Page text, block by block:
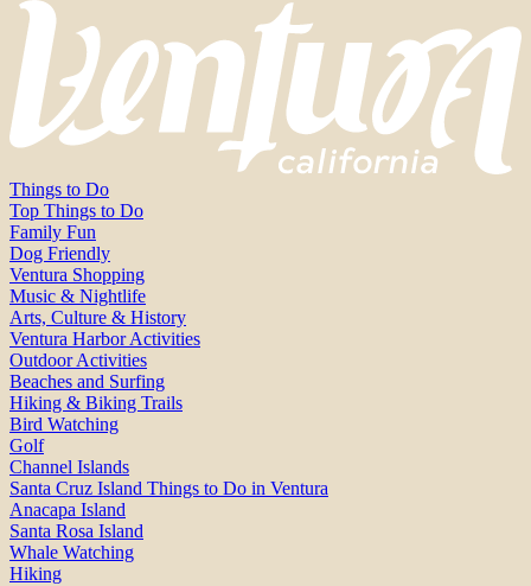
Things to Do
Top Things to Do
Family Fun
Dog Friendly
Ventura Shopping
Music & Nightlife
Arts, Culture & History
Ventura Harbor Activities
Outdoor Activities
Beaches and Surfing
Hiking & Biking Trails
Bird Watching
Golf
Channel Islands
Santa Cruz Island Things to Do in Ventura
Anacapa Island
Santa Rosa Island
Whale Watching
Hiking